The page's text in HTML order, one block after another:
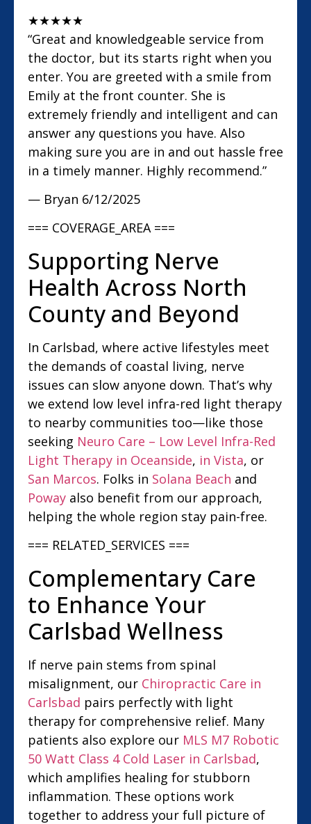
★★★★★
“Great and knowledgeable service from
the doctor, but its starts right when you
enter. You are greeted with a smile from
Emily at the front counter. She is
extremely friendly and intelligent and can
answer any questions you have. Also
making sure you are in and out hassle free
in a timely manner. Highly recommend.”
— Bryan 6/12/2025
=== COVERAGE_AREA ===
Supporting Nerve
Health Across North
County and Beyond
In Carlsbad, where active lifestyles meet
the demands of coastal living, nerve
issues can slow anyone down. That’s why
we extend low level infra-red light therapy
to nearby communities too—like those
seeking Neuro Care – Low Level Infra-Red
Light Therapy in Oceanside, in Vista, or
San Marcos. Folks in Solana Beach and
Poway also benefit from our approach,
helping the whole region stay pain-free.
=== RELATED_SERVICES ===
Complementary Care
to Enhance Your
Carlsbad Wellness
If nerve pain stems from spinal
misalignment, our Chiropractic Care in
Carlsbad pairs perfectly with light
therapy for comprehensive relief. Many
patients also explore our MLS M7 Robotic
50 Watt Class 4 Cold Laser in Carlsbad,
which amplifies healing for stubborn
inflammation. These options work
together to address your full picture of